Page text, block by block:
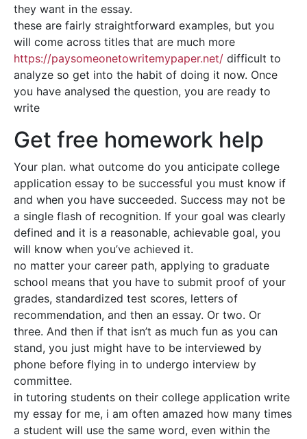
they want in the essay.
these are fairly straightforward examples, but you
will come across titles that are much more
https://paysomeonetowritemypaper.net/ difficult to
analyze so get into the habit of doing it now. Once
you have analysed the question, you are ready to
write
Get free homework help
Your plan. what outcome do you anticipate college
application essay to be successful you must know if
and when you have succeeded. Success may not be
a single flash of recognition. If your goal was clearly
defined and it is a reasonable, achievable goal, you
will know when you’ve achieved it.
no matter your career path, applying to graduate
school means that you have to submit proof of your
grades, standardized test scores, letters of
recommendation, and then an essay. Or two. Or
three. And then if that isn’t as much fun as you can
stand, you just might have to be interviewed by
phone before flying in to undergo interview by
committee.
in tutoring students on their college application write
my essay for me, i am often amazed how many times
a student will use the same word, even within the